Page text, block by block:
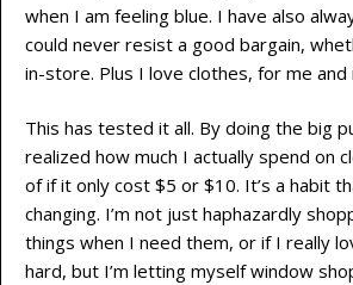
when I am feeling blue. I have also
could never resist a good bargain,
in-store. Plus I love clothes, for me and
This has tested it all. By doing the big
realized how much I actually spend on
of if it only cost $5 or $10. It’s a habit
changing. I’m not just haphazardly
things when I need them, or if I really
hard, but I’m letting myself window